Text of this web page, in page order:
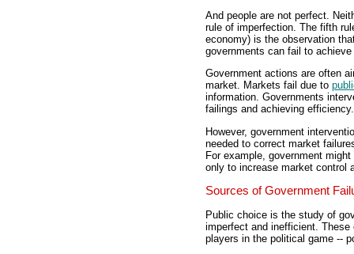
And people are not perfect.
rule of imperfection. The fifth
economy) is the observation
governments can fail to
Government actions are often
market. Markets fail due to
information. Governments
failings and achieving efficiency.
However, government
needed to correct market
For example, government
only to increase market control
Sources of Government
Public choice is the study of
imperfect and inefficient.
players in the political game --